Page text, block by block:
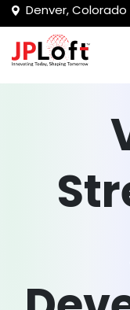
Denver, Colorado